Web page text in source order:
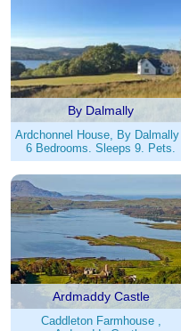
By Dalmally
Ardchonnel House, By Dalmally .
6 Bedrooms. Sleeps 9. Pets.
Ardmaddy Castle
Caddleton Farmhouse ,